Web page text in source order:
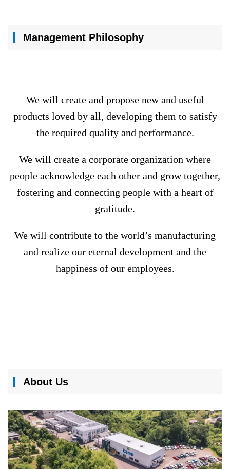
Management Philosophy
We will create and propose new and useful
products loved by all, developing them to satisfy
the required quality and performance.
We will create a corporate organization where
people acknowledge each other and grow together,
fostering and connecting people with a heart of
gratitude.
We will contribute to the world’s manufacturing
and realize our eternal development and the
happiness of our employees.
About Us